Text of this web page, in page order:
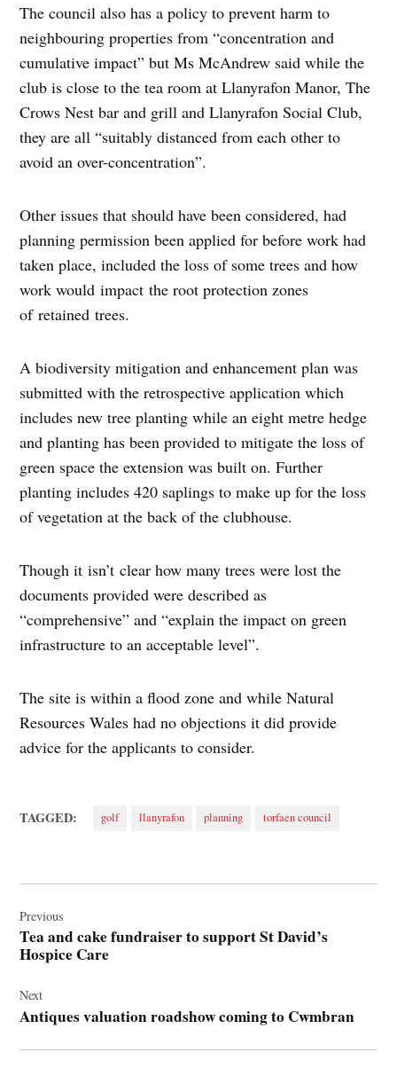
The council also has a policy to prevent harm to
neighbouring properties from “concentration and
cumulative impact” but Ms McAndrew said while the
club is close to the tea room at Llanyrafon Manor, The
Crows Nest bar and grill and Llanyrafon Social Club,
they are all “suitably distanced from each other to
avoid an over-concentration”.
Other issues that should have been considered, had
planning permission been applied for before work had
taken place, included the loss of some trees and how
work would impact the root protection zones
of retained trees.
A biodiversity mitigation and enhancement plan was
submitted with the retrospective application which
includes new tree planting while an eight metre hedge
and planting has been provided to mitigate the loss of
green space the extension was built on. Further
planting includes 420 saplings to make up for the loss
of vegetation at the back of the clubhouse.
Though it isn’t clear how many trees were lost the
documents provided were described as
“comprehensive” and “explain the impact on green
infrastructure to an acceptable level”.
The site is within a flood zone and while Natural
Resources Wales had no objections it did provide
advice for the applicants to consider.
TAGGED: golf llanyrafon planning torfaen council
navigation
Previous
Tea and cake fundraiser to support St David’s
Hospice Care
Next
Antiques valuation roadshow coming to Cwmbran